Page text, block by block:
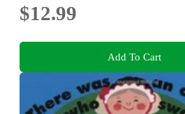
$12.99
Add To Cart